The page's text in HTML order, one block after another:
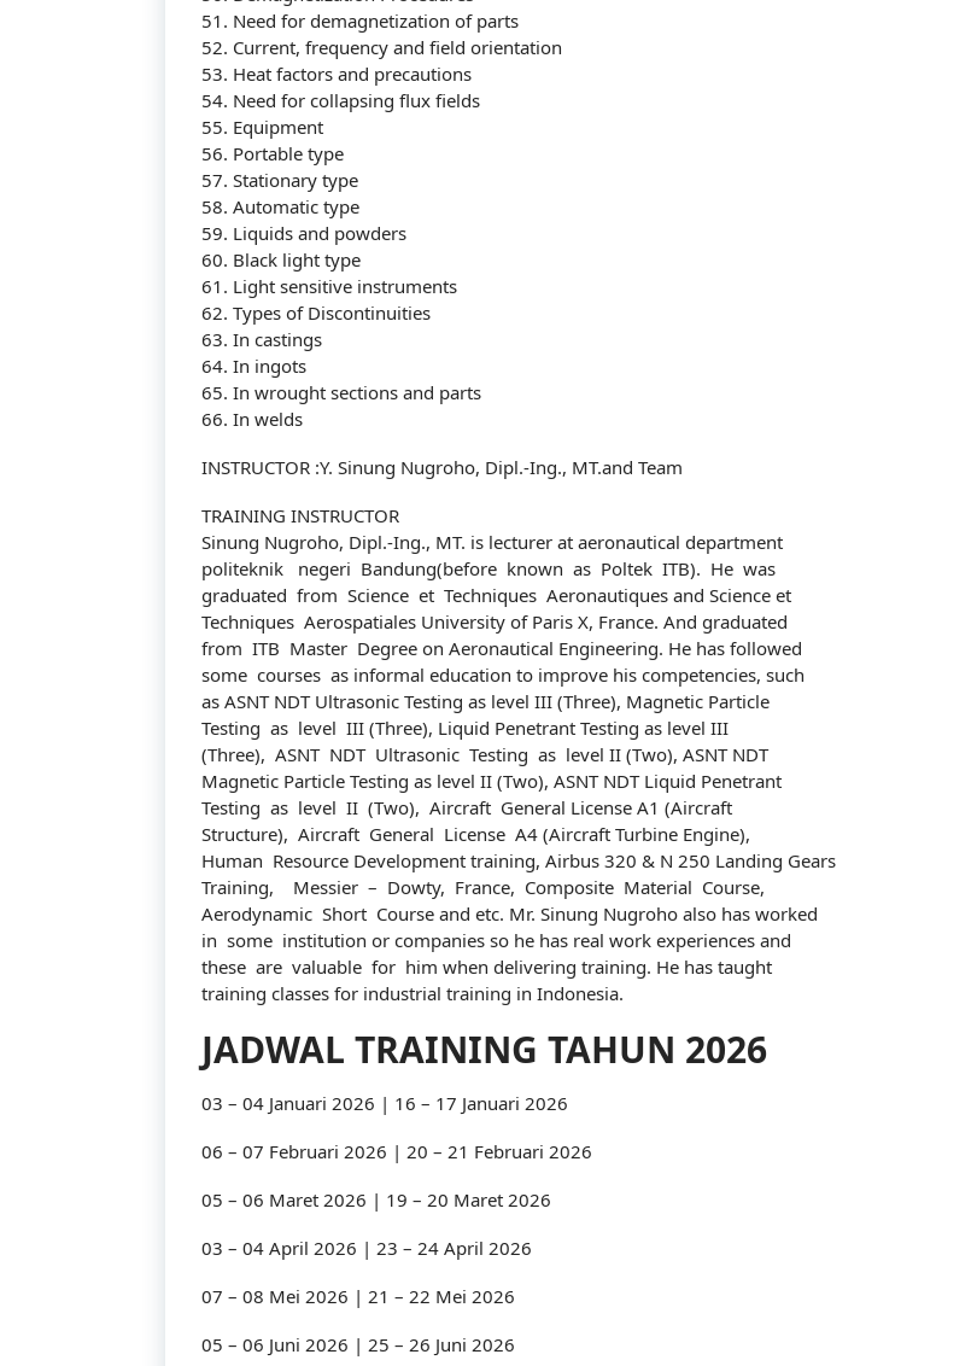
51. Need for demagnetization of parts
52. Current, frequency and field orientation
53. Heat factors and precautions
54. Need for collapsing flux fields
55. Equipment
56. Portable type
57. Stationary type
58. Automatic type
59. Liquids and powders
60. Black light type
61. Light sensitive instruments
62. Types of Discontinuities
63. In castings
64. In ingots
65. In wrought sections and parts
66. In welds
INSTRUCTOR :Y. Sinung Nugroho, Dipl.-Ing., MT.and Team
TRAINING INSTRUCTOR
Sinung Nugroho, Dipl.-Ing., MT. is lecturer at aeronautical department
politeknik negeri Bandung(before known as Poltek ITB). He was
graduated from Science et Techniques Aeronautiques and Science et
Techniques Aerospatiales University of Paris X, France. And graduated
from ITB Master Degree on Aeronautical Engineering. He has followed
some courses as informal education to improve his competencies, such
as ASNT NDT Ultrasonic Testing as level III (Three), Magnetic Particle
Testing as level III (Three), Liquid Penetrant Testing as level III
(Three), ASNT NDT Ultrasonic Testing as level II (Two), ASNT NDT
Magnetic Particle Testing as level II (Two), ASNT NDT Liquid Penetrant
Testing as level II (Two), Aircraft General License A1 (Aircraft
Structure), Aircraft General License A4 (Aircraft Turbine Engine),
Human Resource Development training, Airbus 320 & N 250 Landing Gears
Training, Messier – Dowty, France, Composite Material Course,
Aerodynamic Short Course and etc. Mr. Sinung Nugroho also has worked
in some institution or companies so he has real work experiences and
these are valuable for him when delivering training. He has taught
training classes for industrial training in Indonesia.
JADWAL TRAINING TAHUN 2026
03 – 04 Januari 2026 | 16 – 17 Januari 2026
06 – 07 Februari 2026 | 20 – 21 Februari 2026
05 – 06 Maret 2026 | 19 – 20 Maret 2026
03 – 04 April 2026 | 23 – 24 April 2026
07 – 08 Mei 2026 | 21 – 22 Mei 2026
05 – 06 Juni 2026 | 25 – 26 Juni 2026
Didirikan dengan tujuan menjadi bagian dari solusi bagi perusahaan
dalam meningkatkan kompetensi sumber daya manusianya.